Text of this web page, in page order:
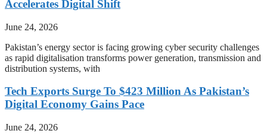
Accelerates Digital Shift
June 24, 2026
Pakistan’s energy sector is facing growing cyber security challenges
as rapid digitalisation transforms power generation, transmission and
distribution systems, with
Tech Exports Surge To $423 Million As Pakistan’s
Digital Economy Gains Pace
June 24, 2026